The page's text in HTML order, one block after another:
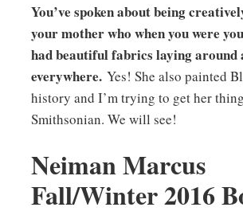
You’ve spoken about being
your mother who when you were
had beautiful fabrics laying around
everywhere. Yes! She also painted
history and I’m trying to get her
Smithsonian. We will see!
Neiman Marcus
Fall/Winter 2016